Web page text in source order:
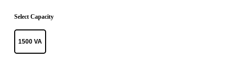
Select Capacity
1500 VA